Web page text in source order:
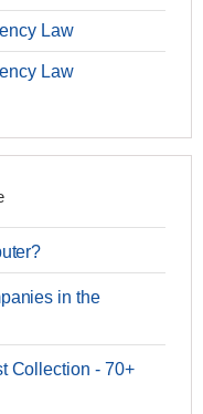
Law
Law
in the
Collection - 70+